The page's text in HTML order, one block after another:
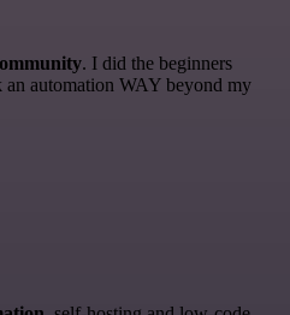
. I did the beginners
an automation WAY beyond my